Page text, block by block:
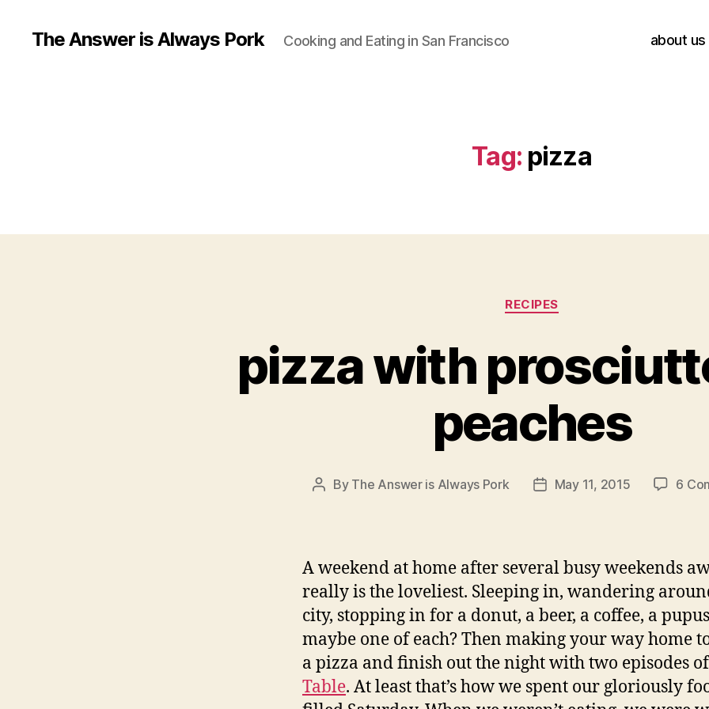
The Answer is Always Pork Cooking and Eating in San Francisco about us
Tag: pizza
Categories
RECIPES
pizza with
peaches
Post
By The Answer is Always Pork
PostMay 11, 2015 6
A weekend at home after several busy weekends
really is the loveliest. Sleeping in, wandering
city, stopping in for a donut, a beer, a coffee, a
maybe one of each? Then making your way home
a pizza and finish out the night with two episodes
Table. At least that’s how we spent our gloriously